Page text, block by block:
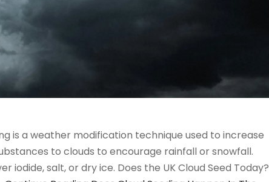
is a weather modification technique used to increase
to clouds to encourage rainfall or snowfall.
iodide, salt, or dry ice. Does the UK Cloud Seed Today?